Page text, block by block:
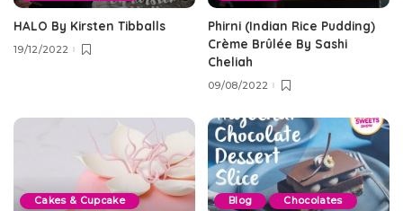
HALO By Kirsten Tibballs
19/12/2022
Phirni (Indian Rice Pudding)
Crème Brûlée By Sashi
Cheliah
09/08/2022
Cakes & Cupcake Blog Chocolates